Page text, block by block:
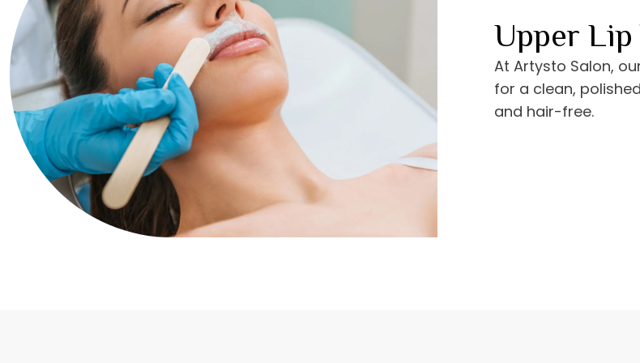
Upper Lip
At Artysto Salon,
for a clean,
and hair-free.